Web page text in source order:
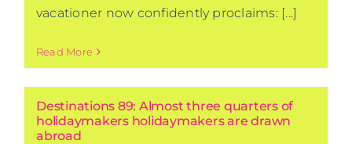
vacationer now confidently proclaims: [...]
Read More
Destinations 89: Almost three quarters of
holidaymakers holidaymakers are drawn
abroad